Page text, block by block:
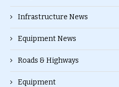
Infrastructure News
Equipment News
Roads & Highways
Equipment